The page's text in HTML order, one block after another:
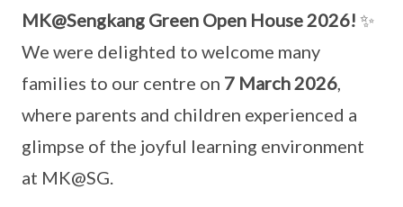
MK@Sengkang Green Open House 2026! ✨
We were delighted to welcome many
families to our centre on 7 March 2026,
where parents and children experienced a
glimpse of the joyful learning environment
at MK@SG.